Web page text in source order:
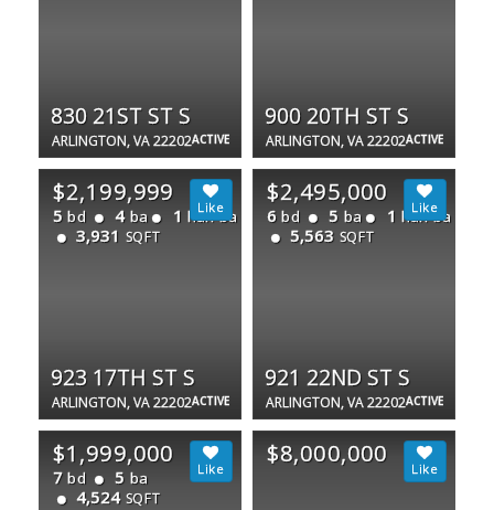
ACTIVE
830 21ST ST S
ARLINGTON, VA 22202 ACTIVE
900 20TH ST S
ARLINGTON, VA 22202
ACTIVE
$2,199,999
5 bd 4 ba 1 half ba
3,931 SQFT
923 17TH ST S
ARLINGTON, VA 22202 ACTIVE
$2,495,000
6 bd 5 ba 1 half ba
5,563 SQFT
921 22ND ST S
ARLINGTON, VA 22202
$1,999,000
7 bd 5 ba
4,524 SQFT
$8,000,000